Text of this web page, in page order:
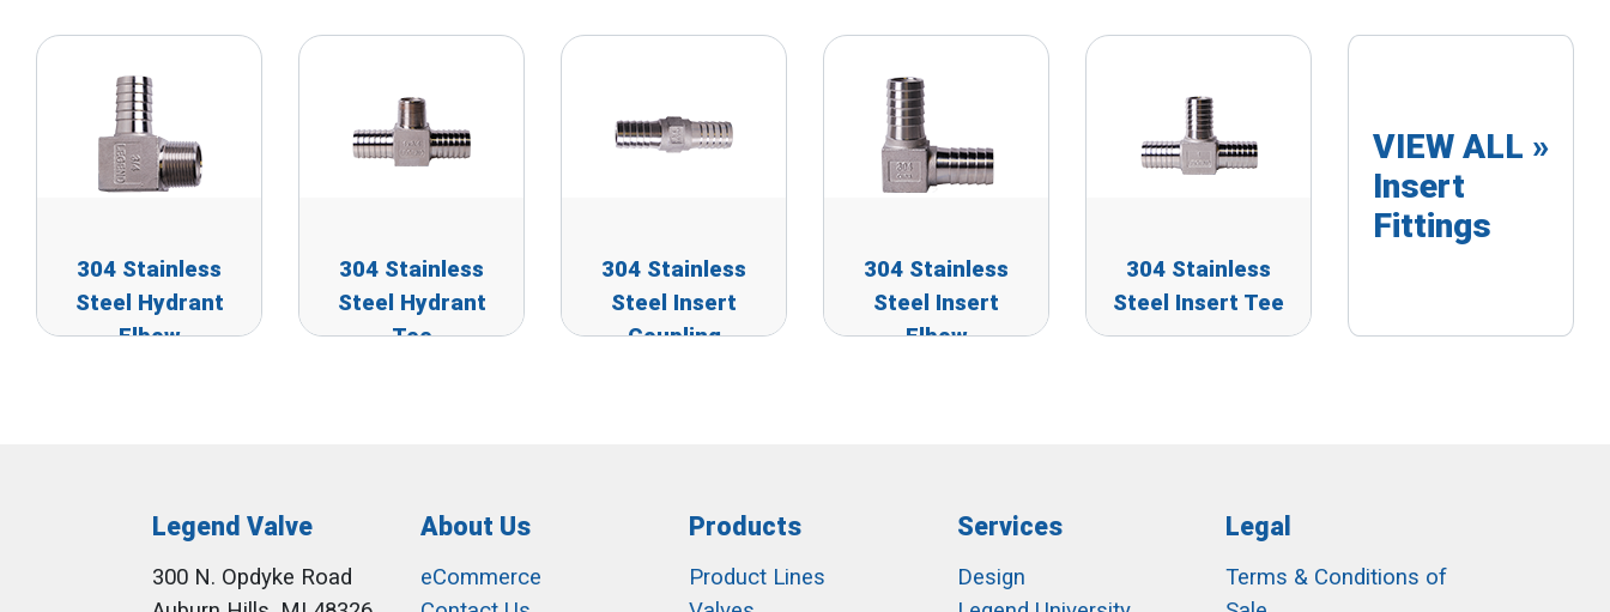
304 Stainless
Steel Hydrant
Elbow
304 Stainless
Steel Hydrant
Tee
304 Stainless
Steel Insert
Coupling
304 Stainless
Steel Insert
Elbow
304 Stainless
Steel Insert Tee
VIEW ALL »
Insert
Fittings
Legend Valve
300 N. Opdyke Road
About Us
eCommerce
Products
Product Lines
Services
Design
Legal
Terms & Conditions of